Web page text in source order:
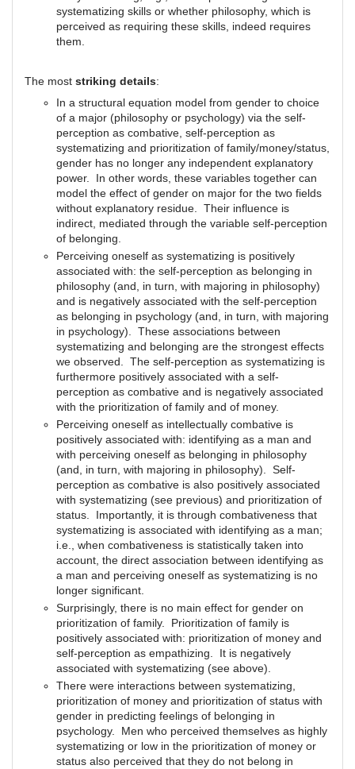
systematizing skills or whether philosophy, which is
perceived as requiring these skills, indeed requires
them.
The most striking details:
In a structural equation model from gender to choice
of a major (philosophy or psychology) via the self-
perception as combative, self-perception as
systematizing and prioritization of family/money/status,
gender has no longer any independent explanatory
power. In other words, these variables together can
model the effect of gender on major for the two fields
without explanatory residue. Their influence is
indirect, mediated through the variable self-perception
of belonging.
Perceiving oneself as systematizing is positively
associated with: the self-perception as belonging in
philosophy (and, in turn, with majoring in philosophy)
and is negatively associated with the self-perception
as belonging in psychology (and, in turn, with majoring
in psychology). These associations between
systematizing and belonging are the strongest effects
we observed. The self-perception as systematizing is
furthermore positively associated with a self-
perception as combative and is negatively associated
with the prioritization of family and of money.
Perceiving oneself as intellectually combative is
positively associated with: identifying as a man and
with perceiving oneself as belonging in philosophy
(and, in turn, with majoring in philosophy). Self-
perception as combative is also positively associated
with systematizing (see previous) and prioritization of
status. Importantly, it is through combativeness that
systematizing is associated with identifying as a man;
i.e., when combativeness is statistically taken into
account, the direct association between identifying as
a man and perceiving oneself as systematizing is no
longer significant.
Surprisingly, there is no main effect for gender on
prioritization of family. Prioritization of family is
positively associated with: prioritization of money and
self-perception as empathizing. It is negatively
associated with systematizing (see above).
There were interactions between systematizing,
prioritization of money and prioritization of status with
gender in predicting feelings of belonging in
psychology. Men who perceived themselves as highly
systematizing or low in the prioritization of money or
status also perceived that they do not belong in